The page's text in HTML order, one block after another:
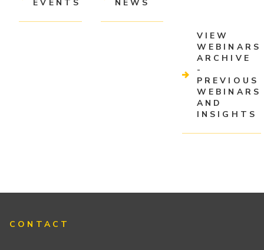
EVENTS NEWS
VIEW
WEBINARS
ARCHIVE
-
PREVIOUS
WEBINARS
AND
INSIGHTS
CONTACT